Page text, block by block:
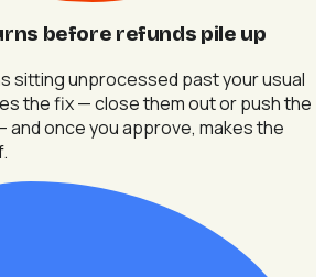
before refunds pile up
sitting unprocessed past your usual
the fix — close them out or push the
once you approve, makes the